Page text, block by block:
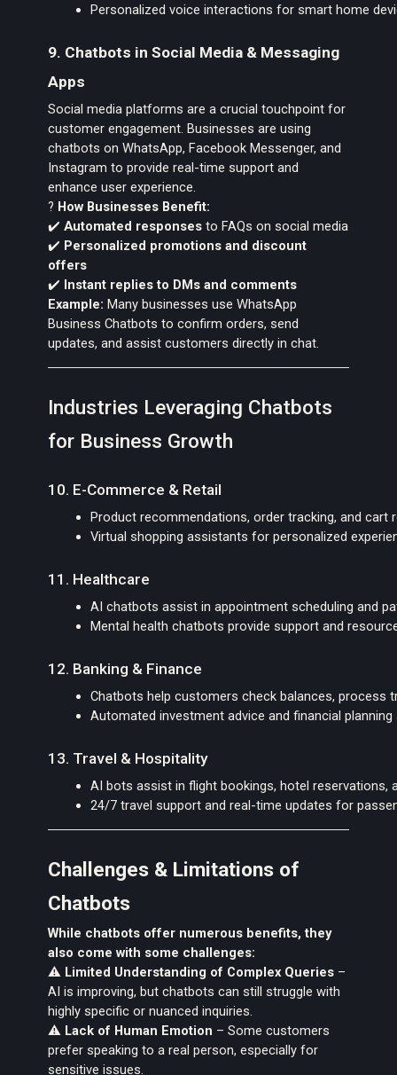
Personalized voice interactions for smart home
9. Chatbots in Social Media & Messaging
Apps
Social media platforms are a crucial touchpoint for
customer engagement. Businesses are using
chatbots on WhatsApp, Facebook Messenger, and
Instagram to provide real-time support and
enhance user experience.
? How Businesses Benefit:
✔️Automated responses to FAQs on social media
✔️ Personalized promotions and discount
offers
✔️ Instant replies to DMs and comments
Example: Many businesses use WhatsApp
Business Chatbots to confirm orders, send
updates, and assist customers directly in chat.
Industries Leveraging Chatbots
for Business Growth
10. E-Commerce & Retail
Product recommendations, order tracking, and cart
Virtual shopping assistants for personalized
11. Healthcare
AI chatbots assist in appointment scheduling and
Mental health chatbots provide support and
12. Banking & Finance
Chatbots help customers check balances, process
Automated investment advice and financial
13. Travel & Hospitality
AI bots assist in flight bookings, hotel reservations,
24/7 travel support and real-time updates for
Challenges & Limitations of
Chatbots
While chatbots offer numerous benefits, they
also come with some challenges:
⚠️ Limited Understanding of Complex Queries –
AI is improving, but chatbots can still struggle with
highly specific or nuanced inquiries.
⚠️ Lack of Human Emotion – Some customers
prefer speaking to a real person, especially for
sensitive issues.